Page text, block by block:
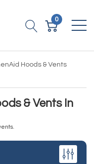
0
Hoods & Vents
& Vents In